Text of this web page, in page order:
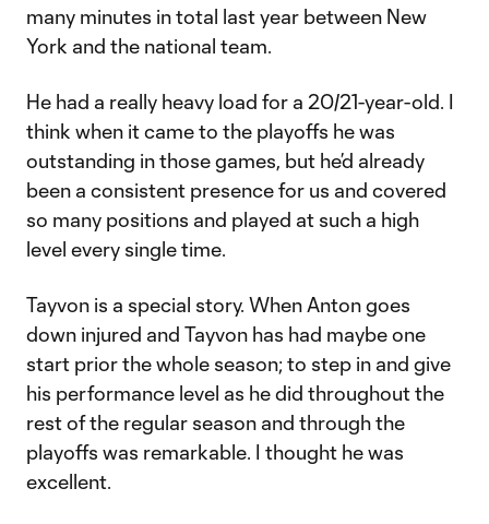
many minutes in total last year between New
York and the national team.
He had a really heavy load for a 20/21-year-old. I
think when it came to the playoffs he was
outstanding in those games, but he’d already
been a consistent presence for us and covered
so many positions and played at such a high
level every single time.
Tayvon is a special story. When Anton goes
down injured and Tayvon has had maybe one
start prior the whole season; to step in and give
his performance level as he did throughout the
rest of the regular season and through the
playoffs was remarkable. I thought he was
excellent.